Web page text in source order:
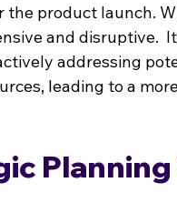
product launch.
and disruptive.
addressing
leading to a